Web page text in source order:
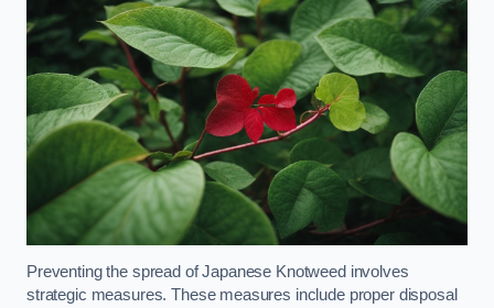
Preventing the spread of Japanese Knotweed involves
strategic measures. These measures include proper disposal